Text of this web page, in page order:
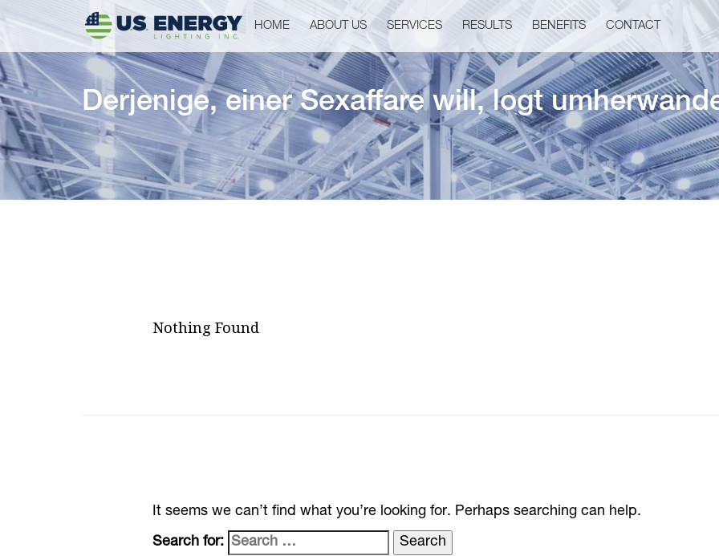
HOME ABOUT US SERVICES RESULTS BENEFITS CONTACT
Derjenige, einer Sexaffare will, logt
Nothing Found
It seems we can’t find what you’re looking for. Perhaps searching can help.
Search for: